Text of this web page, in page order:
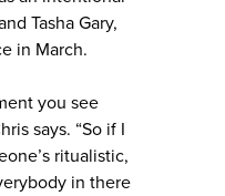
Tasha Gary,
in March.
you see
says. “So if I
ritualistic,
in there